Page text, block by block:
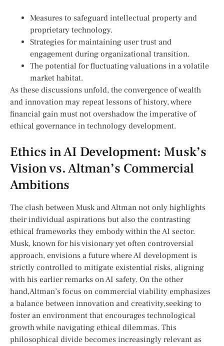
Measures to safeguard intellectual ​property and
proprietary technology.
Strategies for⁢ maintaining user trust and
engagement during organizational transition.
The potential for fluctuating valuations in a volatile
market habitat.
As these ⁢discussions⁤ unfold, ⁢the convergence of‌ wealth‌
and innovation may repeat lessons of history, ⁢where
financial gain must not overshadow⁢ the imperative of
ethical governance in technology development.
Ethics in AI Development: ​Musk’s
Vision vs. Altman’s Commercial
Ambitions
The clash between Musk and Altman ⁤not only highlights
their individual‌ aspirations but also the⁤ contrasting
ethical frameworks they embody‍ within the AI sector.
Musk, known for his visionary yet often controversial
approach, envisions a future where AI development ⁣is
strictly​ controlled to⁢ mitigate existential risks, aligning
with his ‌earlier ‍remarks on AI safety. On​ the other
hand,Altman’s focus on commercial viability emphasizes
a balance between innovation and creativity,seeking​ to
foster an environment that encourages technological
growth while navigating ethical dilemmas. This
philosophical divide becomes increasingly relevant as